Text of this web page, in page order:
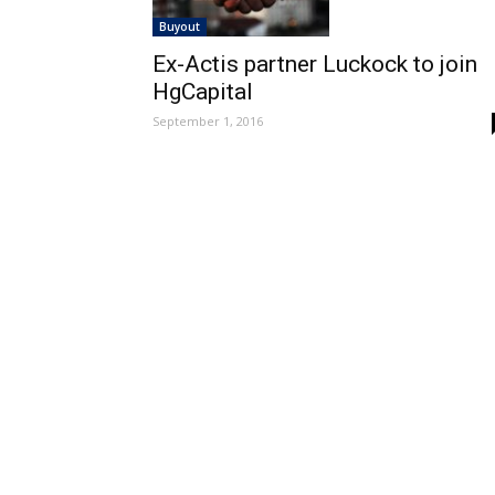
Buyout
Ex-Actis partner Luckock to join
HgCapital
September 1, 2016